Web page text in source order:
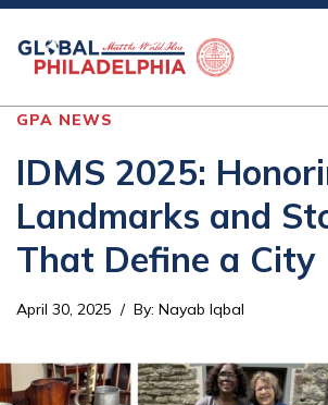
Skip
main
GPA NEWS
IDMS 2025:
Landmarks and
That Define a City
April 30, 2025 By: Nayab Iqbal